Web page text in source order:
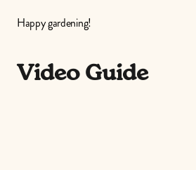
Happy gardening!
Video Guide